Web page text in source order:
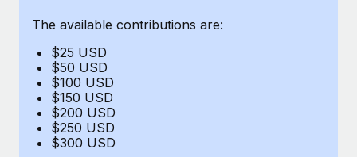
Explore the blog
BLOG POSTS
Why owned entities are key to maintaining
EOR compliance
The available contributions are:
$25 USD
$50 USD
$100 USD
$150 USD
$200 USD
$250 USD
$300 USD